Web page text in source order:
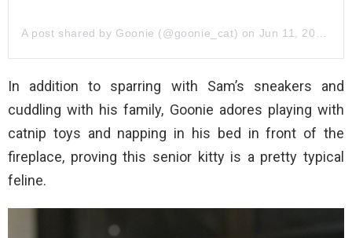
A post shared by Goonie (@goonie_cat) on Jun 11, 2019 at 7:42am PDT
In addition to sparring with Sam’s sneakers and
cuddling with his family, Goonie adores playing with
catnip toys and napping in his bed in front of the
fireplace, proving this senior kitty is a pretty typical
feline.